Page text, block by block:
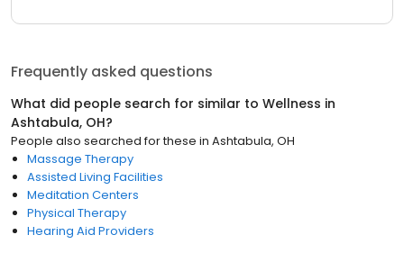
Frequently asked questions
What did people search for similar to Wellness in
Ashtabula, OH?
People also searched for these in Ashtabula, OH
Massage Therapy
Assisted Living Facilities
Meditation Centers
Physical Therapy
Hearing Aid Providers